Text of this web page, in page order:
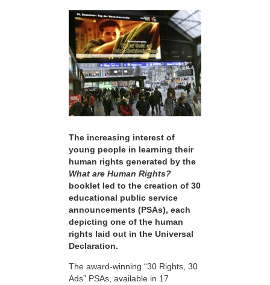
The increasing interest of
young people in learning their
human rights generated by the
What are Human Rights?
booklet led to the creation of 30
educational public service
announcements (PSAs), each
depicting one of the human
rights laid out in the Universal
Declaration.
The award-winning “30 Rights, 30
Ads” PSAs, available in 17